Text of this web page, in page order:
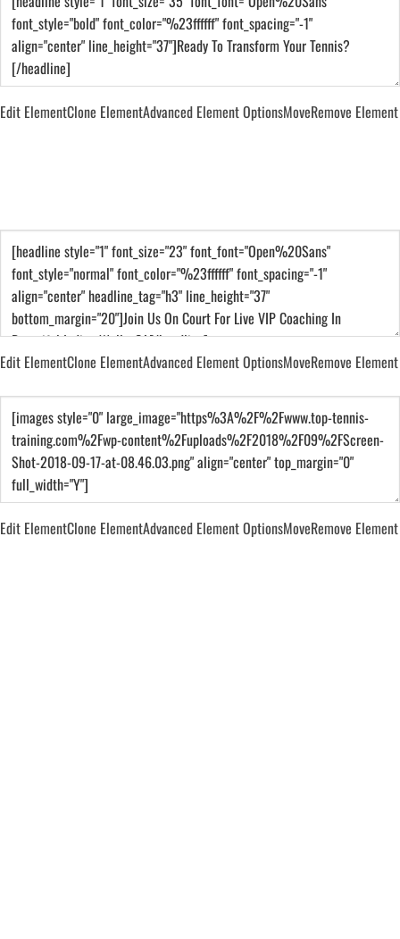
Edit ElementClone ElementAdvanced Element OptionsMoveRemove Element
Edit ElementClone ElementAdvanced Element OptionsMoveRemove Element
Edit ElementClone ElementAdvanced Element OptionsMoveRemove Element